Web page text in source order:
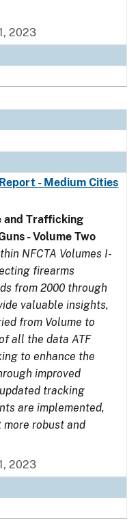
2023
- Medium Cities
and Trafficking
- Volume Two
NFCTA Volumes I-
firearms
from 2000 through
valuable insights,
from Volume to
all the data ATF
to enhance the
improved
tracking
are implemented,
robust and
2023